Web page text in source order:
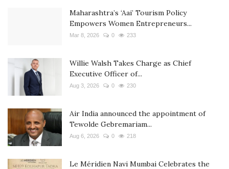
Maharashtra’s ‘Aai’ Tourism Policy
Empowers Women Entrepreneurs...
Mar 8, 2026 0 233
Willie Walsh Takes Charge as Chief
Executive Officer of...
Aug 3, 2026 0 230
Air India announced the appointment of
Tewolde Gebremariam...
Aug 6, 2026 0 218
Le Méridien Navi Mumbai Celebrates the